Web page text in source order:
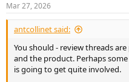
s
:
Mar 27, 2026
antcollinet said:
You should - review threads
and the product. Perhaps
is going to get quite involved.